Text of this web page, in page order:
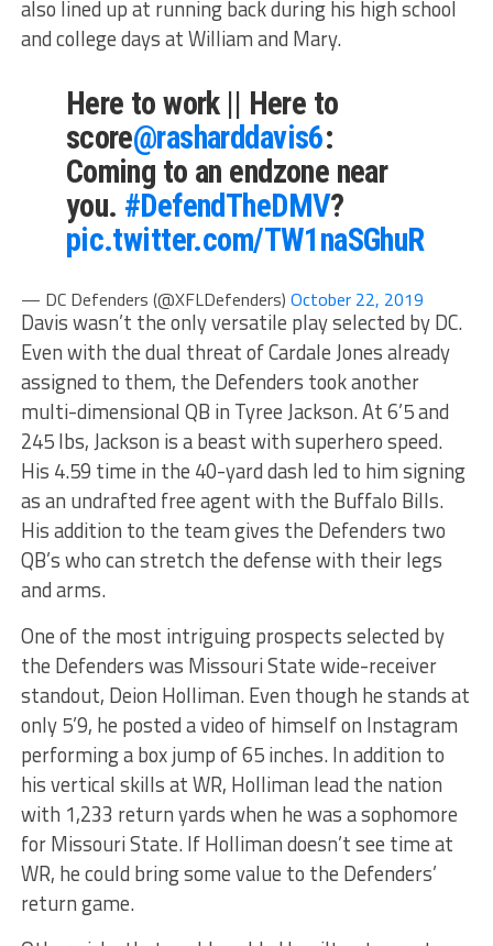
also lined up at running back during his high school
and college days at William and Mary.
Here to work || Here to
score@rasharddavis6:
Coming to an endzone near
you. #DefendTheDMV?
pic.twitter.com/TW1naSGhuR
— DC Defenders (@XFLDefenders) October 22, 2019
Davis wasn’t the only versatile play selected by DC.
Even with the dual threat of Cardale Jones already
assigned to them, the Defenders took another
multi-dimensional QB in Tyree Jackson. At 6’5 and
245 lbs, Jackson is a beast with superhero speed.
His 4.59 time in the 40-yard dash led to him signing
as an undrafted free agent with the Buffalo Bills.
His addition to the team gives the Defenders two
QB’s who can stretch the defense with their legs
and arms.
One of the most intriguing prospects selected by
the Defenders was Missouri State wide-receiver
standout, Deion Holliman. Even though he stands at
only 5’9, he posted a video of himself on Instagram
performing a box jump of 65 inches. In addition to
his vertical skills at WR, Holliman lead the nation
with 1,233 return yards when he was a sophomore
for Missouri State. If Holliman doesn’t see time at
WR, he could bring some value to the Defenders’
return game.